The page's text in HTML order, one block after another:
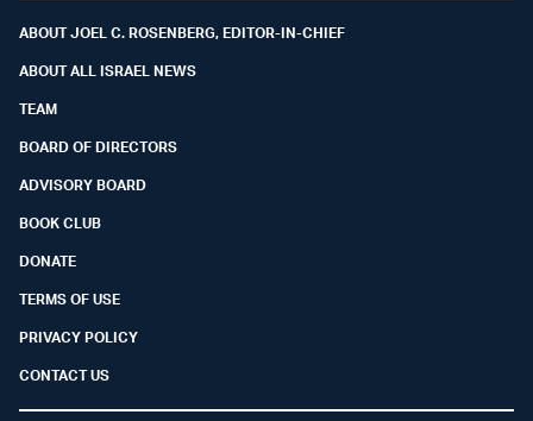
ABOUT JOEL C. ROSENBERG, EDITOR-IN-CHIEF
ABOUT ALL ISRAEL NEWS
TEAM
BOARD OF DIRECTORS
ADVISORY BOARD
BOOK CLUB
DONATE
TERMS OF USE
PRIVACY POLICY
CONTACT US